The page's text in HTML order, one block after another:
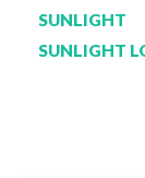
SUNLIGHT
SUNLIGHT